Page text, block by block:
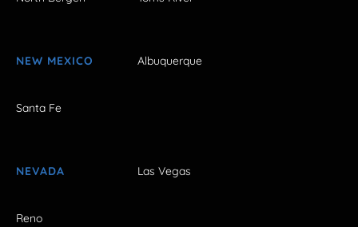
NEW MEXICO Albuquerque
Santa Fe
NEVADA Las Vegas
Reno